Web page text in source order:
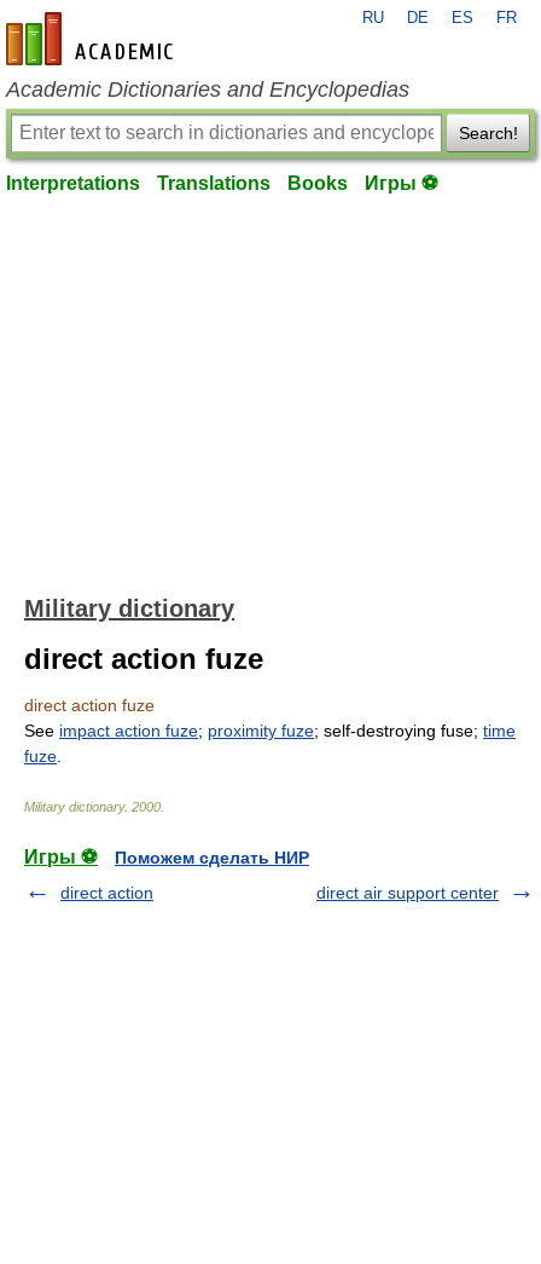
en-academic.com
RU DE ES FR
Academic Dictionaries and Encyclopedias
Search!
Interpretations Translations Books Игры ⚽
Military dictionary
direct action fuze
direct action fuze
See impact action fuze; proximity fuze; self-destroying fuse; time
fuze
Military dictionary. 2000
Игры ⚽
Поможем сделать НИР
direct action
direct air support center